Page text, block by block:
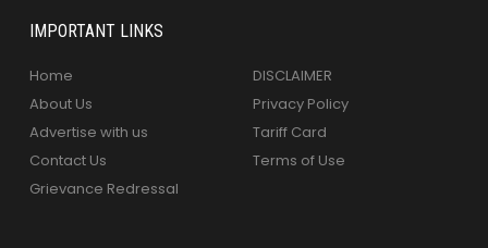
IMPORTANT LINKS
Home
About Us
Advertise with us
Contact Us
Grievance Redressal
DISCLAIMER
Privacy Policy
Tariff Card
Terms of Use